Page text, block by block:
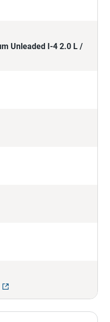
Unleaded I-4 2.0 L /